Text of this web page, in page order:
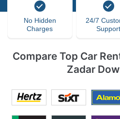
No Hidden
Charges
24/7
Support
Compare Top Car
Zadar